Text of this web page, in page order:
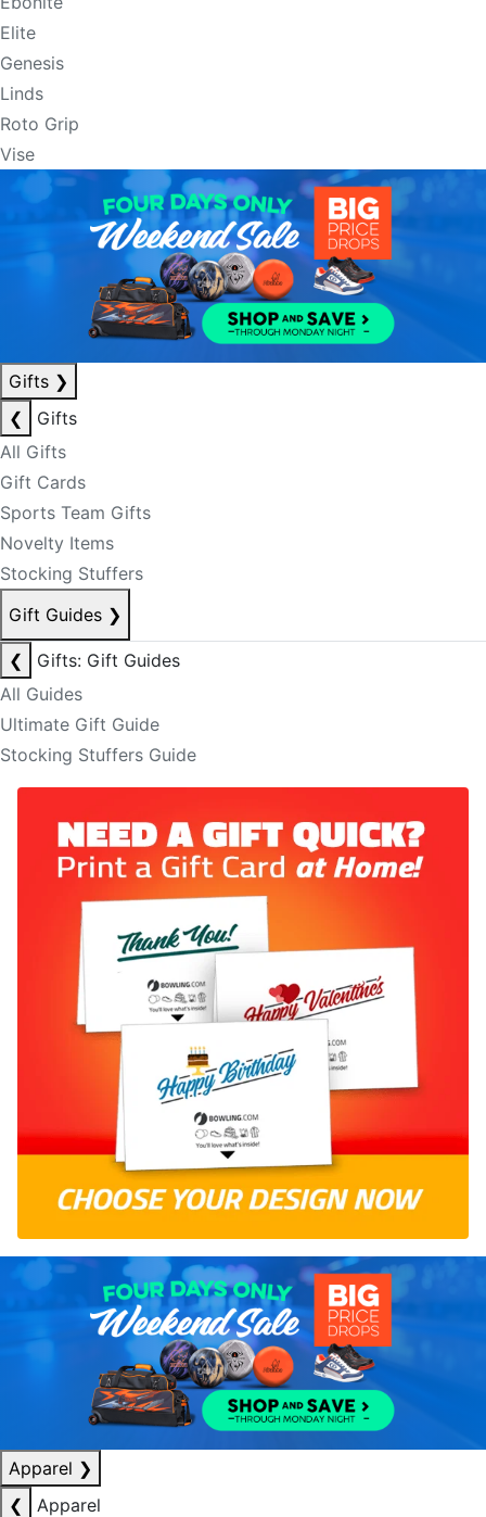
Elite
Genesis
Linds
Roto Grip
Vise
Gifts ❯
❮
Gifts
All Gifts
Gift Cards
Sports Team Gifts
Novelty Items
Stocking Stuffers
Gift Guides ❯
❮
Gifts: Gift Guides
All Guides
Ultimate Gift Guide
Stocking Stuffers Guide
Apparel ❯
❮
Apparel